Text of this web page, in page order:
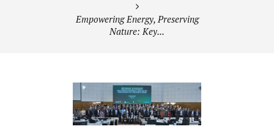
Empowering Energy, Preserving
Nature: Key...